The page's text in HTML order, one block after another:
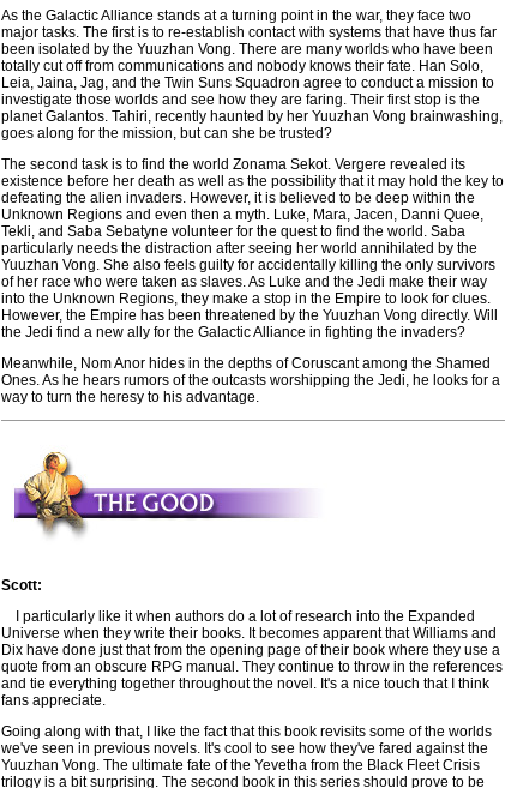
As the Galactic Alliance stands at a turning point in the war, they face two
major tasks. The first is to re-establish contact with systems that have thus far
been isolated by the Yuuzhan Vong. There are many worlds who have been
totally cut off from communications and nobody knows their fate. Han Solo,
Leia, Jaina, Jag, and the Twin Suns Squadron agree to conduct a mission to
investigate those worlds and see how they are faring. Their first stop is the
planet Galantos. Tahiri, recently haunted by her Yuuzhan Vong brainwashing,
goes along for the mission, but can she be trusted?
The second task is to find the world Zonama Sekot. Vergere revealed its
existence before her death as well as the possibility that it may hold the key to
defeating the alien invaders. However, it is believed to be deep within the
Unknown Regions and even then a myth. Luke, Mara, Jacen, Danni Quee,
Tekli, and Saba Sebatyne volunteer for the quest to find the world. Saba
particularly needs the distraction after seeing her world annihilated by the
Yuuzhan Vong. She also feels guilty for accidentally killing the only survivors
of her race who were taken as slaves. As Luke and the Jedi make their way
into the Unknown Regions, they make a stop in the Empire to look for clues.
However, the Empire has been threatened by the Yuuzhan Vong directly. Will
the Jedi find a new ally for the Galactic Alliance in fighting the invaders?
Meanwhile, Nom Anor hides in the depths of Coruscant among the Shamed
Ones. As he hears rumors of the outcasts worshipping the Jedi, he looks for a
way to turn the heresy to his advantage.
Scott:
I particularly like it when authors do a lot of research into the Expanded
Universe when they write their books. It becomes apparent that Williams and
Dix have done just that from the opening page of their book where they use a
quote from an obscure RPG manual. They continue to throw in the references
and tie everything together throughout the novel. It's a nice touch that I think
fans appreciate.
Going along with that, I like the fact that this book revisits some of the worlds
we've seen in previous novels. It's cool to see how they've fared against the
Yuuzhan Vong. The ultimate fate of the Yevetha from the Black Fleet Crisis
trilogy is a bit surprising. The second book in this series should prove to be